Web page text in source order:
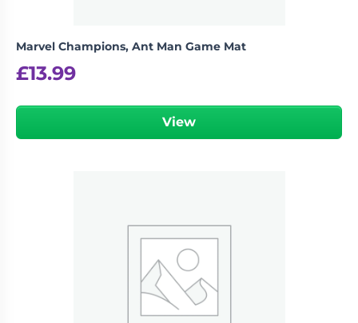
Marvel Champions, Ant Man Game Mat
£13.99
View